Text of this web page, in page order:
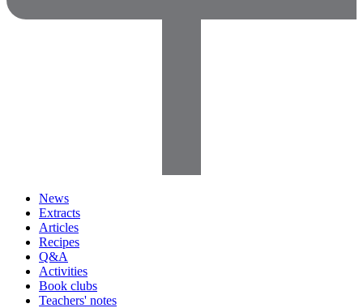
News
Extracts
Articles
Recipes
Q&A
Activities
Book clubs
Teachers' notes